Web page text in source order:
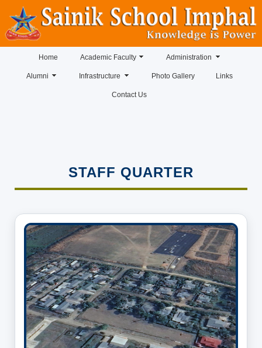
Home Academic Faculty Administration
Alumni Infrastructure Photo Gallery Links
Contact Us
STAFF QUARTER